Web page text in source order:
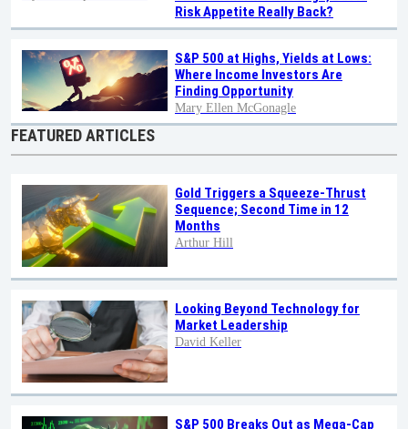
Risk Appetite Really Back?
S&P 500 at Highs, Yields at Lows:
Where Income Investors Are
Finding Opportunity
Mary Ellen McGonagle
FEATURED ARTICLES
Gold Triggers a Squeeze-Thrust
Sequence; Second Time in 12
Months
Arthur Hill
Looking Beyond Technology for
Market Leadership
David Keller
S&P 500 Breaks Out as Mega-Cap